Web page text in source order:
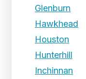
Glenburn
Hawkhead
Houston
Hunterhill
Inchinnan